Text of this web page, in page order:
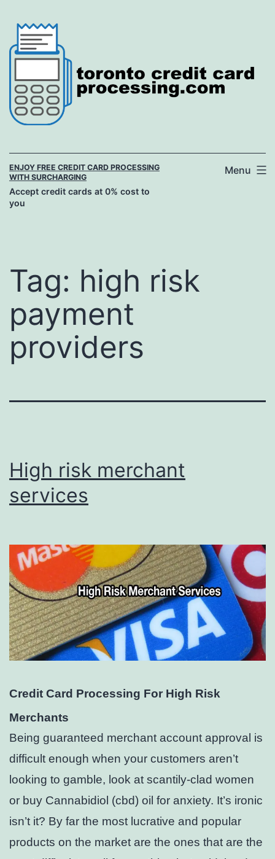
content
ENJOY FREE CREDIT CARD PROCESSING
WITH SURCHARGING
Accept credit cards at 0% cost to
you
Menu
Tag: high risk
payment
providers
High risk merchant
services
Credit Card Processing For High Risk
Merchants
Being guaranteed merchant account approval is
difficult enough when your customers aren’t
looking to gamble, look at scantily-clad women
or buy Cannabidiol (cbd) oil for anxiety. It’s ironic
isn’t it? By far the most lucrative and popular
products on the market are the ones that are the